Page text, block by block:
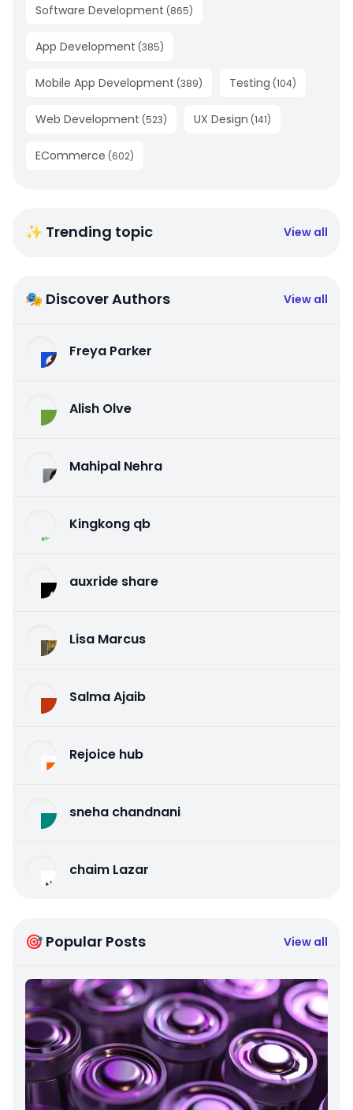
Software Development (865)
App Development (385)
Mobile App Development (389) Testing (104)
Web Development (523) UX Design (141)
ECommerce (602)
✨ Trending topic View all
🎭 Discover Authors View all
Freya Parker
Alish Olve
Mahipal Nehra
Kingkong qb
auxride share
Lisa Marcus
Salma Ajaib
Rejoice hub
sneha chandnani
chaim Lazar
🎯 Popular Posts View all